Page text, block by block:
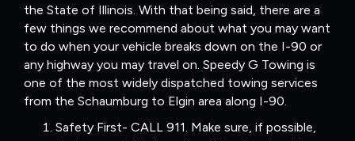
the State of Illinois. With that being said, there are a
few things we recommend about what you may want
to do when your vehicle breaks down on the I-90 or
any highway you may travel on. Speedy G Towing is
one of the most widely dispatched towing services
from the Schaumburg to Elgin area along I-90.
Safety First- CALL 911. Make sure, if possible,